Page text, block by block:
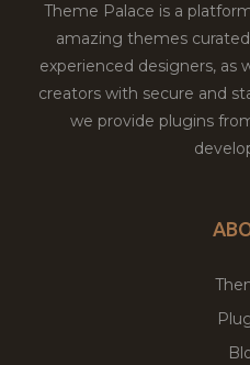
Theme Palace is a
amazing themes
experienced designers, as
creators with secure and
we provide plugins